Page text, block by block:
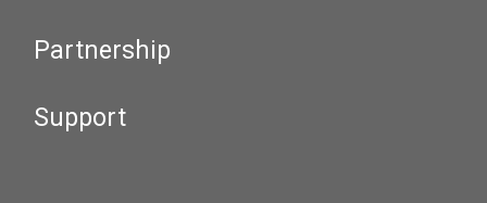
Partnership
Support